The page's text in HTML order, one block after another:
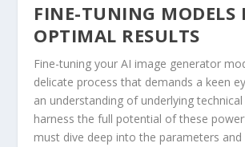
FINE-TUNING MODELS
OPTIMAL RESULTS
Fine-tuning your AI image generator
delicate process ⁣that demands a keen
an understanding of underlying
harness the full potential of these
must dive deep ⁢into the parameters